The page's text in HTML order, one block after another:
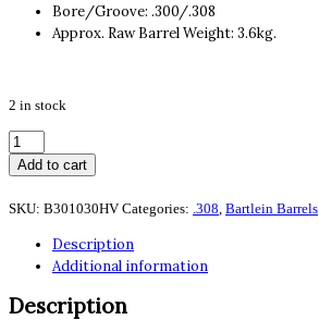
Bore/Groove: .300/.308
Approx. Raw Barrel Weight: 3.6kg.
2 in stock
.308cal
5R
Twist
Finished
#9HV
Add to cart
SKU: B301030HV Categories: .308 Bartlein Barrels
Description
Additional information
Description